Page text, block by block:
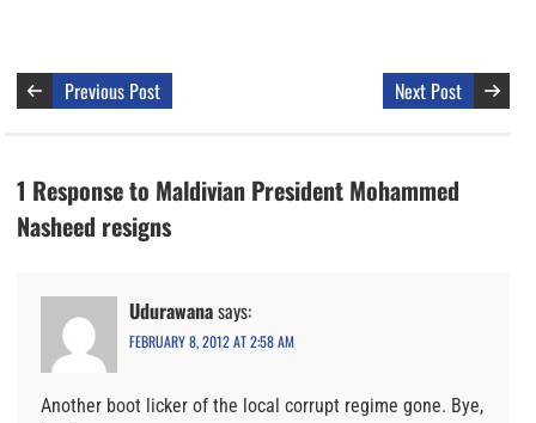
Previous Post Next Post
1 Response to Maldivian President Mohammed
Nasheed resigns
Udurawanasays:
FEBRUARY 8, 2012 AT 2:58 AM
Another boot licker of the local corrupt regime gone. Bye,